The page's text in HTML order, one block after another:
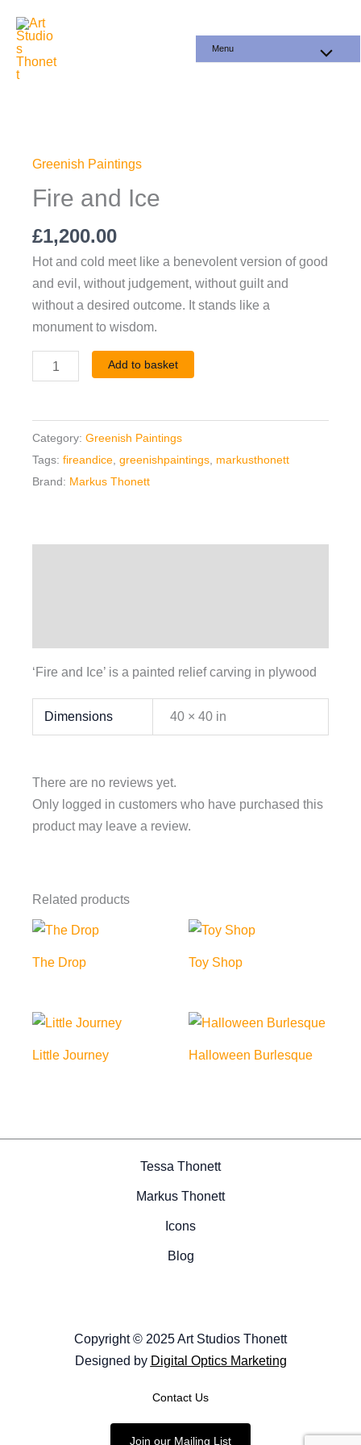
content
Menu
Greenish Paintings
Fire and Ice
£1,200.00
Hot and cold meet like a benevolent version of good
and evil, without judgement, without guilt and
without a desired outcome. It stands like a
monument to wisdom.
Ice
quantity
Add to basket
Category: Greenish Paintings
Tags: fireandice greenishpaintings markusthonett
Brand: Markus Thonett
‘Fire and Ice’ is a painted relief carving in plywood
Dimensions 40 × 40 in
There are no reviews yet.
Only logged in customers who have purchased this
product may leave a review.
Related products
The Drop Toy Shop
Little Journey Halloween Burlesque
Tessa Thonett
Markus Thonett
Icons
Blog
Copyright © 2025 Art Studios Thonett
Designed by Digital Optics Marketing
Contact Us
Join our Mailing List